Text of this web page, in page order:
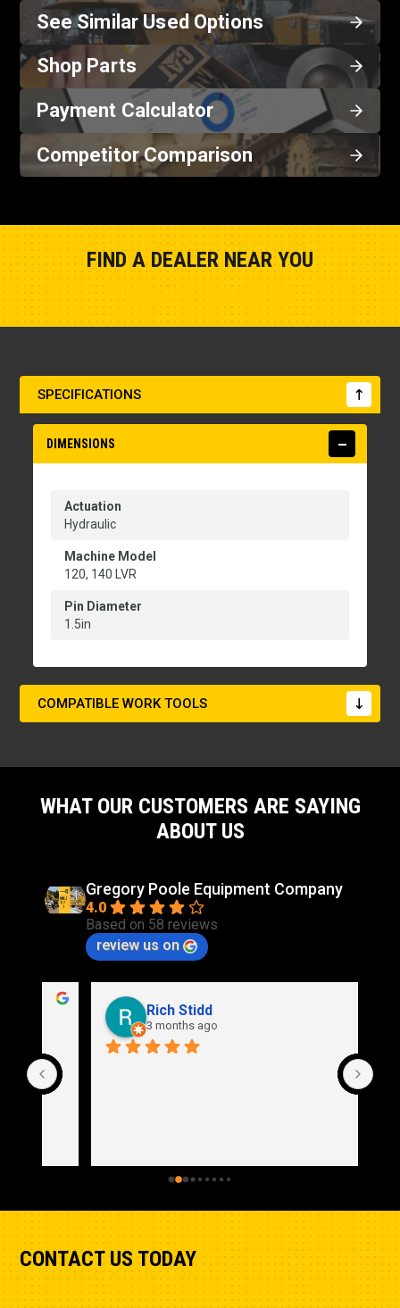
See Similar Used Options
Shop Parts
Payment Calculator
Competitor Comparison
FIND A DEALER NEAR YOU
SPECIFICATIONS
DIMENSIONS
Actuation
Hydraulic
Machine Model
120, 140 LVR
Pin Diameter
1.5in
COMPATIBLE WORK TOOLS
WHAT OUR CUSTOMERS ARE SAYING
ABOUT US
Gregory Poole Equipment Company
4.0
Based on 58 reviews
review us on
Rich Stidd
3 months ago
CONTACT US TODAY